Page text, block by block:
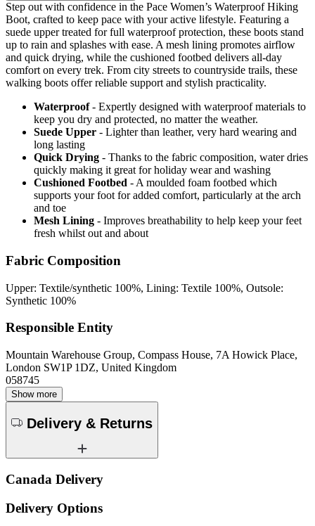
Step out with confidence in the Pace Women’s Waterproof Hiking
Boot, crafted to keep pace with your active lifestyle. Featuring a
suede upper treated for full waterproof protection, these boots stand
up to rain and splashes with ease. A mesh lining promotes airflow
and quick drying, while the cushioned footbed delivers all-day
comfort on every trek. From city streets to countryside trails, these
walking boots offer reliable support and stylish practicality.
Waterproof - Expertly designed with waterproof materials to
keep you dry and protected, no matter the weather.
Suede Upper - Lighter than leather, very hard wearing and
long lasting
Quick Drying - Thanks to the fabric composition, water dries
quickly making it great for holiday wear and washing
Cushioned Footbed - A moulded foam footbed which
supports your foot for added comfort, particularly at the arch
and toe
Mesh Lining - Improves breathability to help keep your feet
fresh whilst out and about
Fabric Composition
Upper: Textile/synthetic 100%, Lining: Textile 100%, Outsole:
Synthetic 100%
Responsible Entity
Mountain Warehouse Group, Compass House, 7A Howick Place,
London SW1P 1DZ, United Kingdom
058745
Show more
Delivery & Returns
Canada Delivery
Delivery Options